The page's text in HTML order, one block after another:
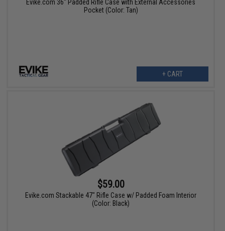
Evike.com 36" Padded Rifle Case with External Accessories
Pocket (Color: Tan)
+ CART
$59.00
Evike.com Stackable 47" Rifle Case w/ Padded Foam Interior
(Color: Black)